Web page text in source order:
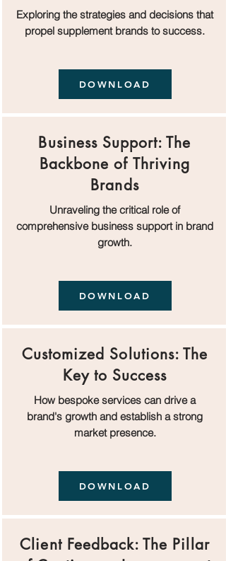
Exploring the strategies and decisions that
propel supplement brands to success.
DOWNLOAD
Business Support: The
Backbone of Thriving
Brands
Unraveling the critical role of
comprehensive business support in brand
growth.
DOWNLOAD
Customized Solutions: The
Key to Success
How bespoke services can drive a
brand's growth and establish a strong
market presence.
DOWNLOAD
Client Feedback: The Pillar